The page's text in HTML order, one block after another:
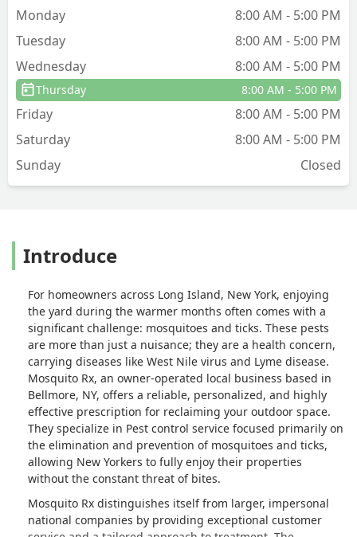
Monday
8:00 AM - 5:00 PM
Tuesday
8:00 AM - 5:00 PM
Wednesday
8:00 AM - 5:00 PM
Thursday 8:00 AM - 5:00 PM
Friday
8:00 AM - 5:00 PM
Saturday
8:00 AM - 5:00 PM
Sunday
Closed
Introduce
For homeowners across Long Island, New York, enjoying
the yard during the warmer months often comes with a
significant challenge: mosquitoes and ticks. These pests
are more than just a nuisance; they are a health concern,
carrying diseases like West Nile virus and Lyme disease.
Mosquito Rx, an owner-operated local business based in
Bellmore, NY, offers a reliable, personalized, and highly
effective prescription for reclaiming your outdoor space.
They specialize in Pest control service focused primarily on
the elimination and prevention of mosquitoes and ticks,
allowing New Yorkers to fully enjoy their properties
without the constant threat of bites.
Mosquito Rx distinguishes itself from larger, impersonal
national companies by providing exceptional customer